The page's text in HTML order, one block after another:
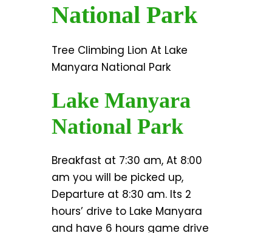
National Park
Tree Climbing Lion At Lake
Manyara National Park
Lake Manyara
National Park
Breakfast at 7:30 am, At 8:00
am you will be picked up,
Departure at 8:30 am. Its 2
hours’ drive to Lake Manyara
and have 6 hours game drive